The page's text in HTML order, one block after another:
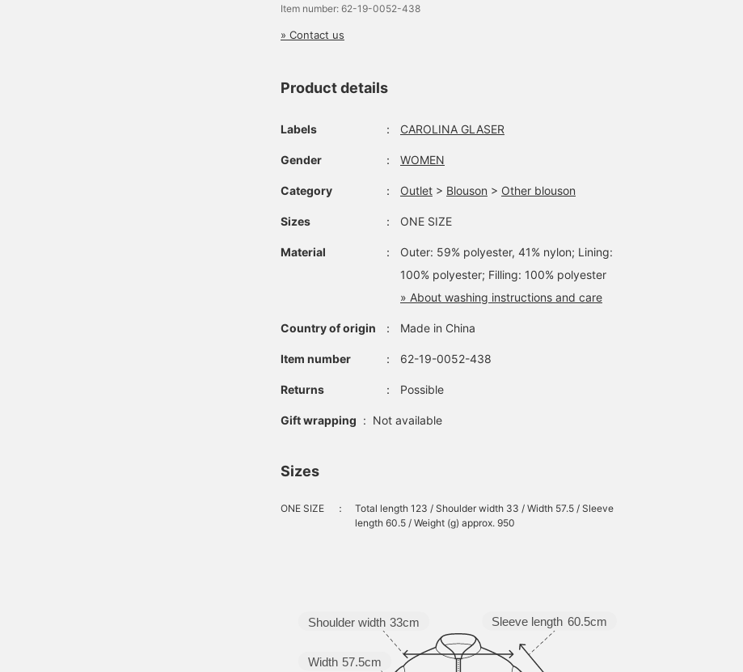
Item number: 62-19-0052-438
» Contact us
Product details
Labels ： CAROLINA GLASER
Gender ： WOMEN
Category ： Outlet > Blouson > Other blouson
Sizes ： ONE SIZE
Material ：
Outer: 59% polyester, 41% nylon; Lining:
100% polyester; Filling: 100% polyester
» About washing instructions and care
Country of origin ： Made in China
Item number ： 62-19-0052-438
Returns ： Possible
Gift wrapping : Not available
Sizes
ONE SIZE ：
Total length 123 / Shoulder width 33 / Width 57.5 / Sleeve
length 60.5 / Weight (g) approx. 950
Sleeve length 60.5cm
Width 57.5cm
Shoulder width 33cm